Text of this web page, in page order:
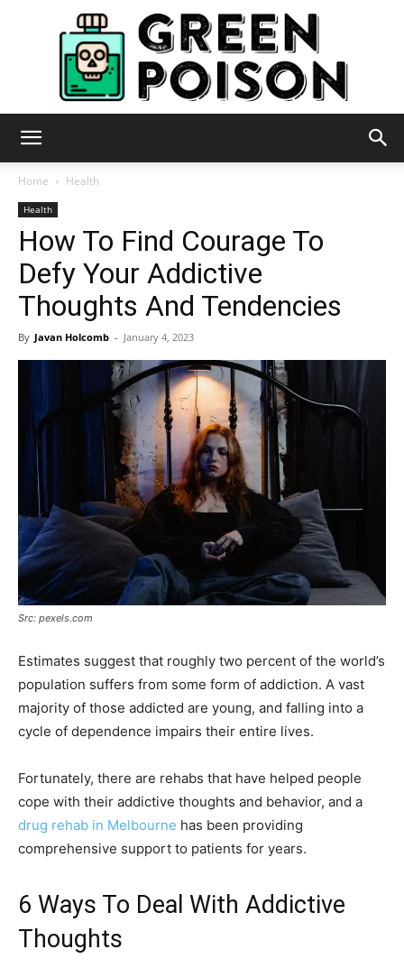
Poison
Home Health
Health
How To Find Courage To
Defy Your Addictive
Thoughts And Tendencies
By Javan Holcomb - January 4, 2023
Src: pexels.com
Estimates suggest that roughly two percent of the world’s
population suffers from some form of addiction. A vast
majority of those addicted are young, and falling into a
cycle of dependence impairs their entire lives.
Fortunately, there are rehabs that have helped people
cope with their addictive thoughts and behavior, and a
drug rehab in Melbourne has been providing
comprehensive support to patients for years.
6 Ways To Deal With Addictive
Thoughts